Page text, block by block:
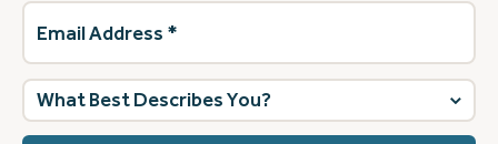
Email
Address (Required)
What
best
describes